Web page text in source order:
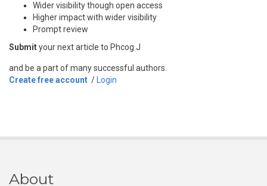
Wider visibility though open access
Higher impact with wider visibility
Prompt review
Submityour next article to Phcog J
and be a part of many successful authors.
Create free account / Login
About